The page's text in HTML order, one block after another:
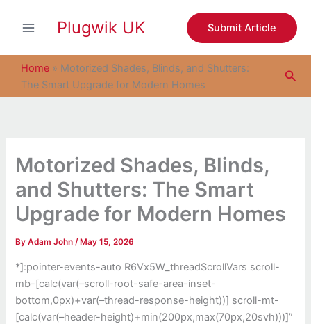
Plugwik UK Submit Article
Home » Motorized Shades, Blinds, and Shutters:
The Smart Upgrade for Modern Homes
Motorized Shades, Blinds,
and Shutters: The Smart
Upgrade for Modern Homes
ByAdam John/ May 15, 2026
*]:pointer-events-auto R6Vx5W_threadScrollVars scroll-
mb-[calc(var(–scroll-root-safe-area-inset-
bottom,0px)+var(–thread-response-height))] scroll-mt-
[calc(var(–header-height)+min(200px,max(70px,20svh)))]”